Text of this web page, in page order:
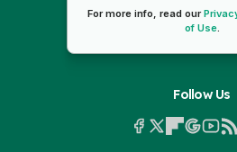
For more info, read our
of Use.
Follow Us